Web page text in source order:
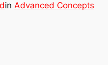
in Advanced Concepts